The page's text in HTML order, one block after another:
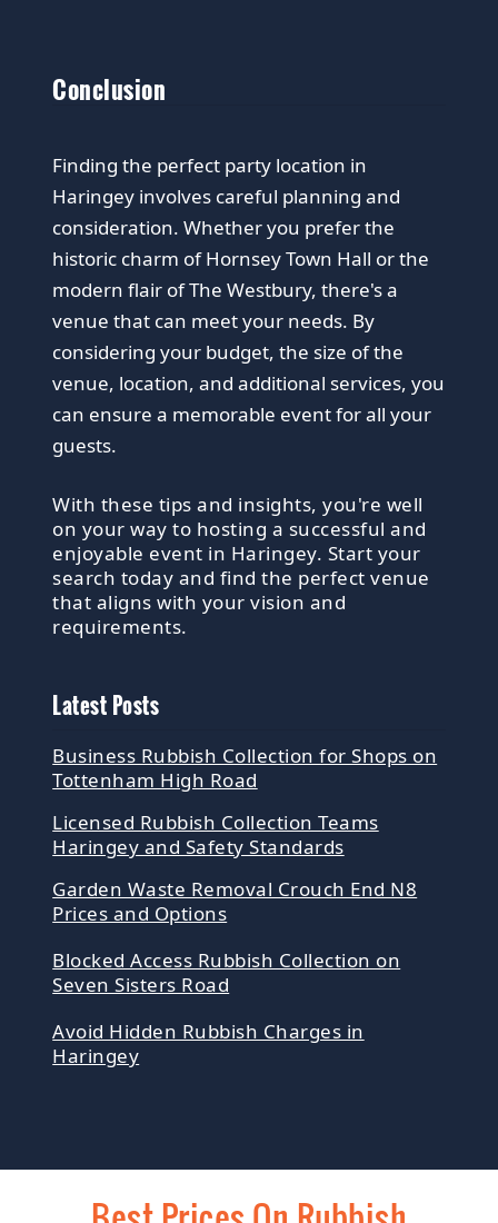
Conclusion
Finding the perfect party location in
Haringey involves careful planning and
consideration. Whether you prefer the
historic charm of Hornsey Town Hall or the
modern flair of The Westbury, there's a
venue that can meet your needs. By
considering your budget, the size of the
venue, location, and additional services, you
can ensure a memorable event for all your
guests.
With these tips and insights, you're well
on your way to hosting a successful and
enjoyable event in Haringey. Start your
search today and find the perfect venue
that aligns with your vision and
requirements.
Latest Posts
Business Rubbish Collection for Shops on
Tottenham High Road
Licensed Rubbish Collection Teams
Haringey and Safety Standards
Garden Waste Removal Crouch End N8
Prices and Options
Blocked Access Rubbish Collection on
Seven Sisters Road
Avoid Hidden Rubbish Charges in
Haringey